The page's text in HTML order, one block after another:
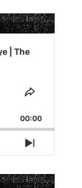
| The
Share
Episode
00:00
Next
Episode